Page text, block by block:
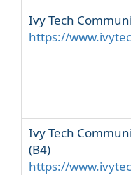
Ivy Tech
https://
Ivy Tech
(B4)
https://